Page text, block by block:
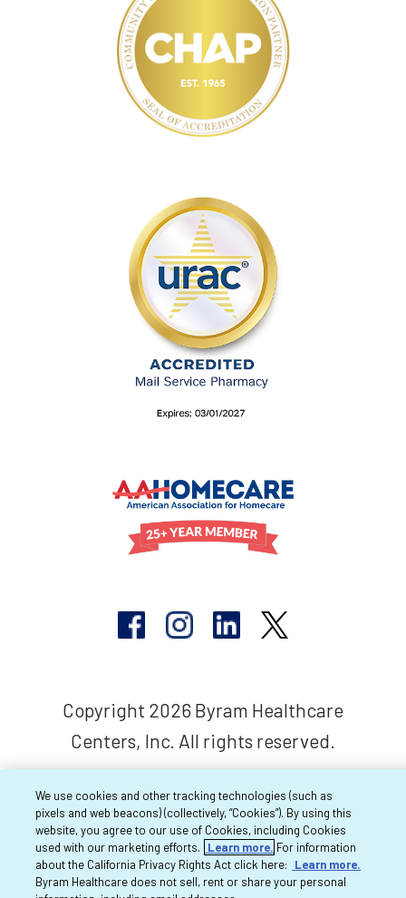
Copyright 2026 Byram Healthcare
Centers, Inc. All rights reserved.
We use cookies and other tracking technologies (such as
pixels and web beacons) (collectively, “Cookies”). By using this
website, you agree to our use of Cookies, including Cookies
used with our marketing efforts.
Learn more. For information
about the California Privacy Rights Act click here:
Learn more.
Byram Healthcare does not sell, rent or share your personal